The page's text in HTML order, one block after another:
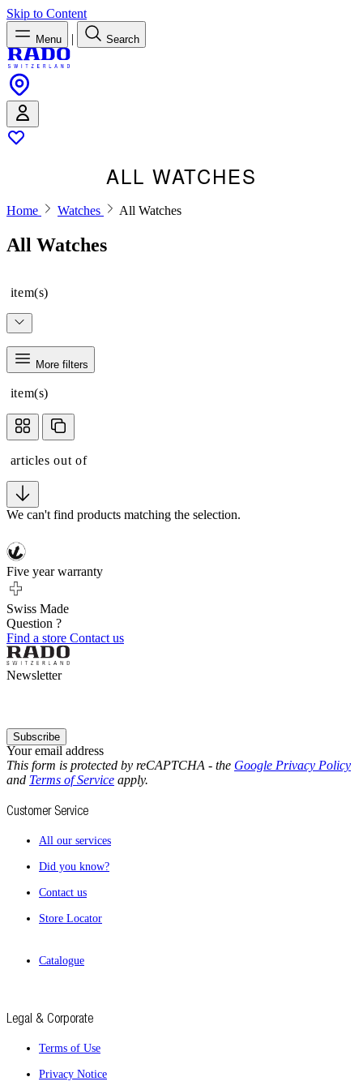
Skip to Content
Menu | Search
ALL WATCHES
Home Watches All Watches
All Watches
item(s)
More filters
item(s)
articles out of
We can't find products matching the selection.
Five year warranty
Swiss Made
Question ?
Find a store Contact us
Newsletter
Your email address
Subscribe
This form is protected by reCAPTCHA - the Google Privacy Policy
and Terms of Service apply.
Customer Service
All our services
Did you know?
Contact us
Store Locator
Catalogue
Legal & Corporate
Terms of Use
Privacy Notice